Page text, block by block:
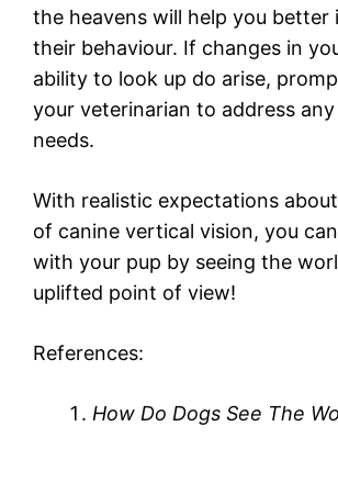
the heavens will help you better
their behaviour. If changes in
ability to look up do arise,
your veterinarian to address any
needs.
With realistic expectations
of canine vertical vision, you
with your pup by seeing the
uplifted point of view!
References:
How Do Dogs See The